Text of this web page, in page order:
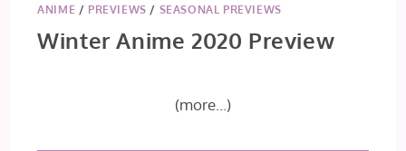
ANIME / PREVIEWS / SEASONAL PREVIEWS
Winter Anime 2020 Preview
(more…)